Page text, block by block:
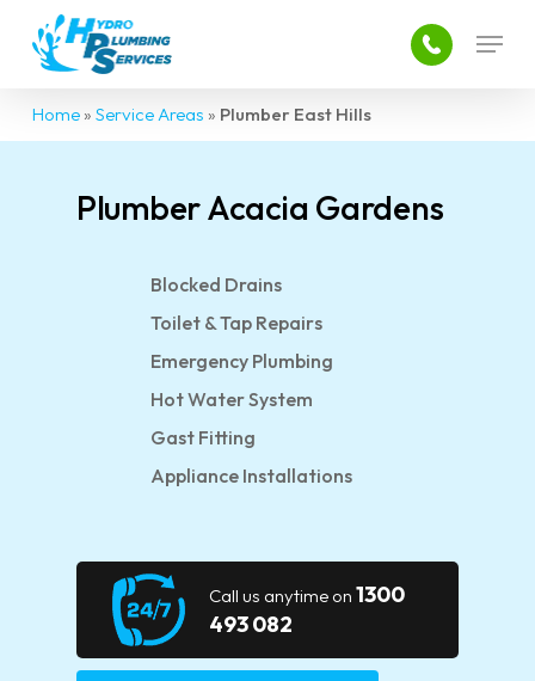
Menu
Home» Service Areas » Plumber East Hills
Plumber Acacia Gardens
Blocked Drains
Toilet & Tap Repairs
Emergency Plumbing
Hot Water System
Gast Fitting
Appliance Installations
Call us anytime on 1300
493 082